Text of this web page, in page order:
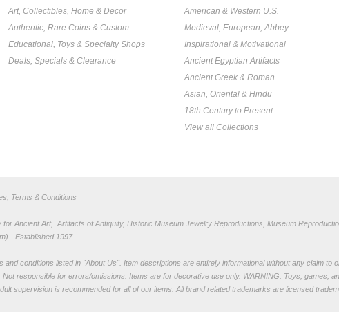
Art, Collectibles, Home & Decor
Authentic, Rare Coins & Custom
Educational, Toys & Specialty Shops
Deals, Specials & Clearance
American & Western U.S.
Medieval, European, Abbey
Inspirational & Motivational
Ancient Egyptian Artifacts
Ancient Greek & Roman
Asian, Oriental & Hindu
18th Century to Present
View all Collections
Terms & Conditions
Ancient Art, Artifacts of Antiquity, Historic Museum Jewelry Reproductions, Museum
- Established 1997
and conditions listed in "About Us". Item descriptions are entirely informational without any claim to
responsible for errors/omissions. Items are for decorative use only. WARNING: Toys, games,
supervision is recommended for all of our items. Allbrand related trademarks are licensed